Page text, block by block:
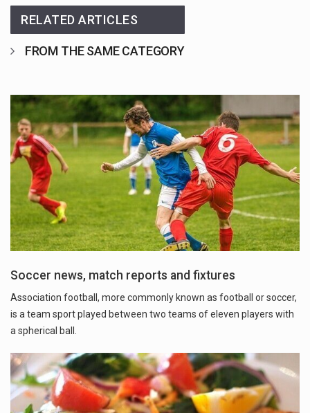
RELATED ARTICLES
FROM THE SAME CATEGORY
Soccer news, match reports and fixtures
Association football, more commonly known as football or soccer,
is a team sport played between two teams of eleven players with
a spherical ball.